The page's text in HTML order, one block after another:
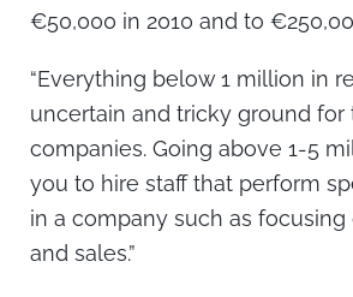
€50,000 in 2010 and to
“Everything below 1 million in
uncertain and tricky ground for
companies. Going above 1-5
you to hire staff that perform
in a company such as
and sales.”